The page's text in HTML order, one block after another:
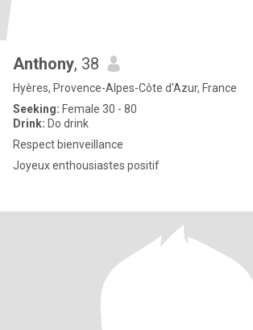
Anthony, 38
Hyères, Provence-Alpes-Côte d'Azur, France
Seeking: Female 30 - 80
Drink: Do drink
Respect bienveillance
Joyeux enthousiastes positif